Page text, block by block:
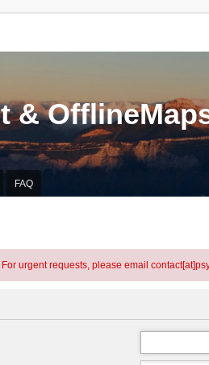
&
FAQ
For urgent requests, please email